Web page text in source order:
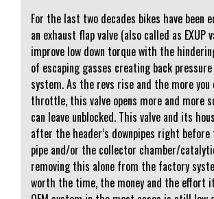
For the last two decades bikes have been
an exhaust flap valve (also called as EXUP
improve low down torque with the
of escaping gasses creating back
system. As the revs rise and the more you
throttle, this valve opens more and more
can leave unblocked. This valve and its
after the header’s downpipes right
pipe and/or the collector chamber/
removing this alone from the factory
worth the time, the money and the effort